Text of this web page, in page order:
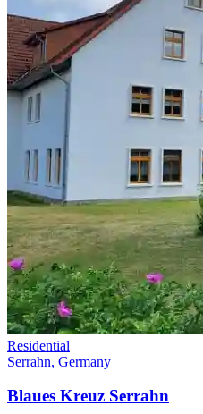
Residential
Serrahn, Germany
Blaues Kreuz Serrahn